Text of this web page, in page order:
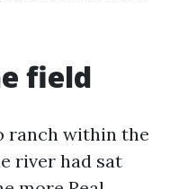
field
ranch within the
river had sat